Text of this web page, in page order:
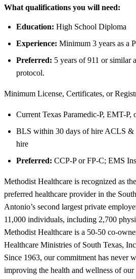
What qualifications you will need:
Education: High School Diploma
Experience: Minimum 3 years as a
Preferred: 5 years of 911 or similar
protocol.
Minimum License, Certificates, or
Current Texas Paramedic-P, EMT-
BLS within 30 days of hire ACLS
hire
Preferred: CCP-P or FP-C; EMS
Methodist Healthcare is recognized as
preferred healthcare provider in the
Antonio’s second largest private
11,000 individuals, including 2,700
Methodist Healthcare is a 50-50 co-
Healthcare Ministries of South Texas,
Since 1963, our commitment has never
improving the health and wellness of